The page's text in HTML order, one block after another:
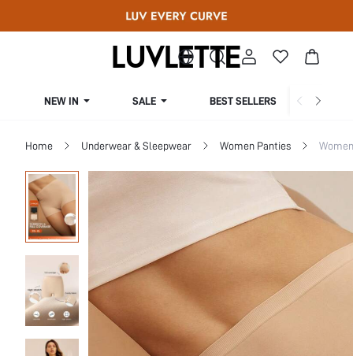
NEW IN SALE BEST SELLERS
Home Underwear & Sleepwear Women Panties